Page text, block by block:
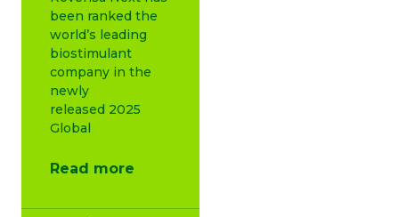
been ranked the
world’s leading
biostimulant
company in the
newly
released 2025
Global
Read more